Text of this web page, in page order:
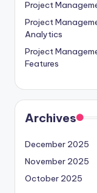
Project
Project
Analytics
Project
Features
Archives
December 2025
November 2025
October 2025